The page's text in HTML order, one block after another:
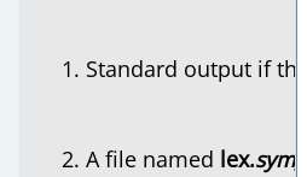
Standard output if
A file named lex.